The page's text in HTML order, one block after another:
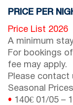
PRICE PER
Price List 2026
A minimum
For bookings
fee may apply.
Please contact
Seasonal
• 140€ 01/05 –